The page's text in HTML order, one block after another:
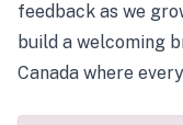
feedback as we
build a welcoming
Canada where